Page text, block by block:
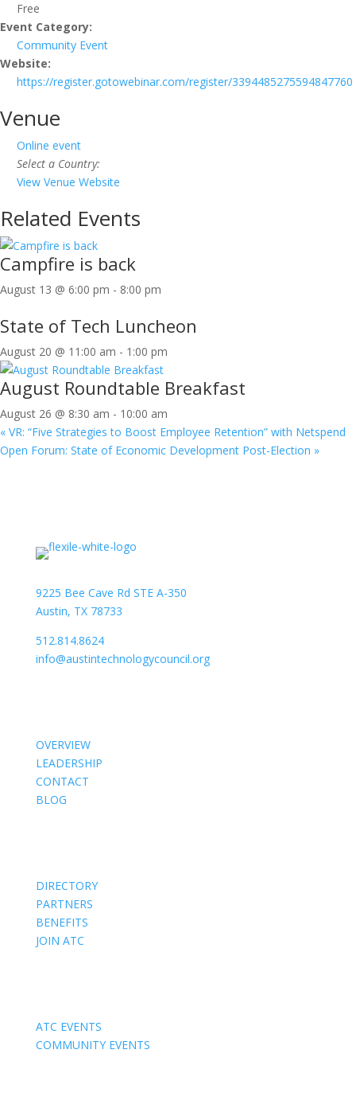
Free
Event Category:
Community Event
Website:
https://register.gotowebinar.com/register/3394485275594847760
Venue
Online event
Select a Country:
View Venue Website
Related Events
Campfire is back
August 13 @ 6:00 pm - 8:00 pm
State of Tech Luncheon
August 20 @ 11:00 am - 1:00 pm
August Roundtable Breakfast
August 26 @ 8:30 am - 10:00 am
« VR: “Five Strategies to Boost Employee Retention” with Netspend
Open Forum: State of Economic Development Post-Election »
9225 Bee Cave Rd STE A-350
Austin, TX 78733
512.814.8624
info@austintechnologycouncil.org
OVERVIEW
LEADERSHIP
CONTACT
BLOG
DIRECTORY
PARTNERS
BENEFITS
JOIN ATC
ATC EVENTS
COMMUNITY EVENTS